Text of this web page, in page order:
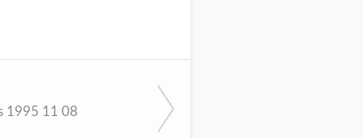
1995 11 08